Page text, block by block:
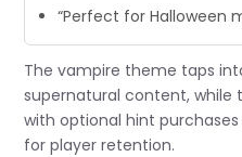
“Perfect for Halloween
The vampire theme taps
supernatural content, while
with optional hint
for player retention.